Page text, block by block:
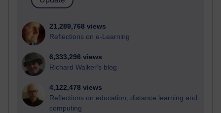
21,289,768 views
Reflections on e-Learning
6,333,296 views
Richard Walker's blog
4,122,478 views
Reflections on education, distance learning and
computing